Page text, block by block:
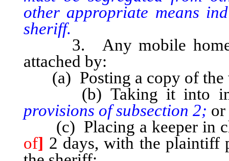
other appropriate means
sheriff.
3. Any mobile home,
attached by:
(a) Posting a copy of the
(b) Taking it into
provisions of subsection 2; or
(c) Placing a keeper in
of] 2 days, with the plaintiff